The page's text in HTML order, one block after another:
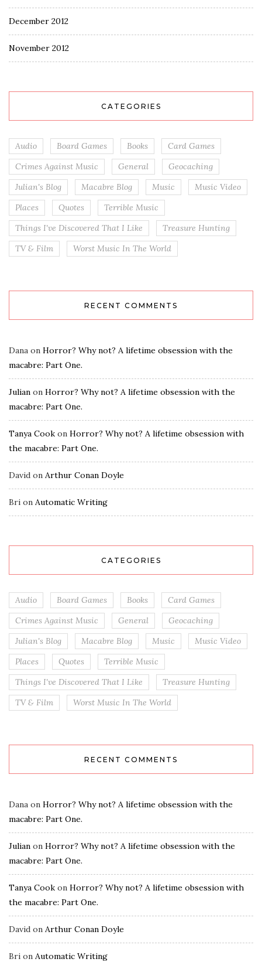
December 2012
November 2012
CATEGORIES
Audio Board Games Books
Card Games
Crimes Against Music
General
Geocaching
Julian's Blog
Macabre Blog Music
Music Video
Places
Quotes
Terrible Music
Things I've Discovered That I Like
Treasure Hunting
TV & Film
Worst Music In The World
RECENT COMMENTS
Dana on Horror? Why not? A lifetime obsession with the
macabre: Part One.
Julian on Horror? Why not? A lifetime obsession with the
macabre: Part One.
Tanya Cook on Horror? Why not? A lifetime obsession with
the macabre: Part One.
David on Arthur Conan Doyle
Bri on Automatic Writing
CATEGORIES
Audio Board Games Books
Card Games
Crimes Against Music
General
Geocaching
Julian's Blog
Macabre Blog Music
Music Video
Places
Quotes
Terrible Music
Things I've Discovered That I Like
Treasure Hunting
TV & Film
Worst Music In The World
RECENT COMMENTS
Dana on Horror? Why not? A lifetime obsession with the
macabre: Part One.
Julian on Horror? Why not? A lifetime obsession with the
macabre: Part One.
Tanya Cook on Horror? Why not? A lifetime obsession with
the macabre: Part One.
David on Arthur Conan Doyle
Bri on Automatic Writing